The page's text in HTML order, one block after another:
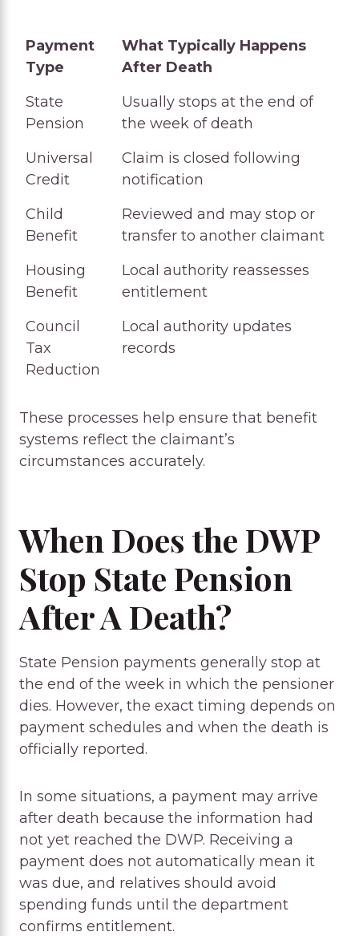
Payment
Type
What Typically Happens
After Death
Payment
Type
What Typically Happens
After Death
State
Pension
Usually stops at the end of
the week of death
Universal
Credit
Claim is closed following
notification
Child
Benefit
Reviewed and may stop or
transfer to another claimant
Housing
Benefit
Local authority reassesses
entitlement
Council
Tax
Reduction
Local authority updates
records
These processes help ensure that benefit
systems reflect the claimant’s
circumstances accurately.
When Does the DWP
Stop State Pension
After A Death?
State Pension payments generally stop at
the end of the week in which the pensioner
dies. However, the exact timing depends on
payment schedules and when the death is
officially reported.
In some situations, a payment may arrive
after death because the information had
not yet reached the DWP. Receiving a
payment does not automatically mean it
was due, and relatives should avoid
spending funds until the department
confirms entitlement.